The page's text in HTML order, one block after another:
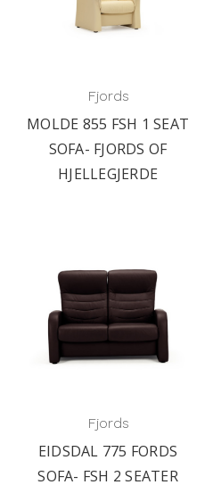
Fjords
MOLDE 855 FSH 1 SEAT
SOFA- FJORDS OF
HJELLEGJERDE
Fjords
EIDSDAL 775 FORDS
SOFA- FSH 2 SEATER